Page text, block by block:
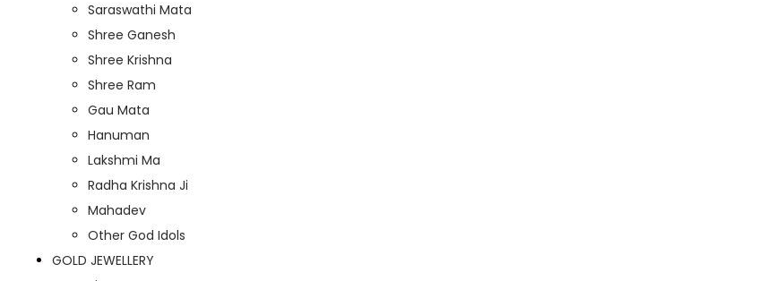
Saraswathi Mata
Shree Ganesh
Shree Krishna
Shree Ram
Gau Mata
Hanuman
Lakshmi Ma
Radha Krishna Ji
Mahadev
Other God Idols
GOLD JEWELLERY